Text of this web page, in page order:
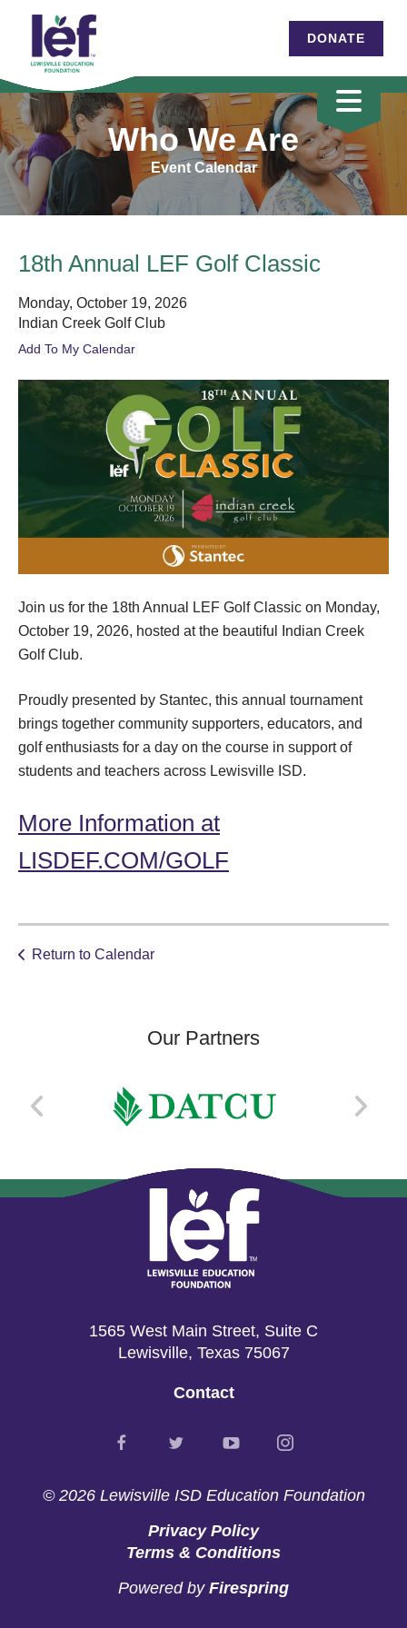
DONATE
Who We Are
Event Calendar
18th Annual LEF Golf Classic
Monday, October 19, 2026
Indian Creek Golf Club
Add To My Calendar
Join us for the 18th Annual LEF Golf Classic on Monday,
October 19, 2026, hosted at the beautiful Indian Creek
Golf Club.
Proudly presented by Stantec, this annual tournament
brings together community supporters, educators, and
golf enthusiasts for a day on the course in support of
students and teachers across Lewisville ISD.
More Information at
LISDEF.COM/GOLF
Return to Calendar
Our Partners
1565 West Main Street, Suite C
Lewisville, Texas 75067
Contact
© 2026Lewisville ISD Education Foundation
Privacy Policy
Terms & Conditions
Powered by Firespring